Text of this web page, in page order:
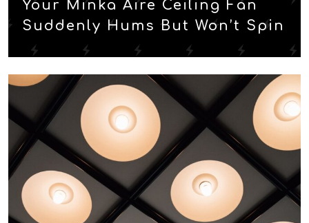
Your Minka Aire Ceiling Fan
Suddenly Hums But Won’t Spin